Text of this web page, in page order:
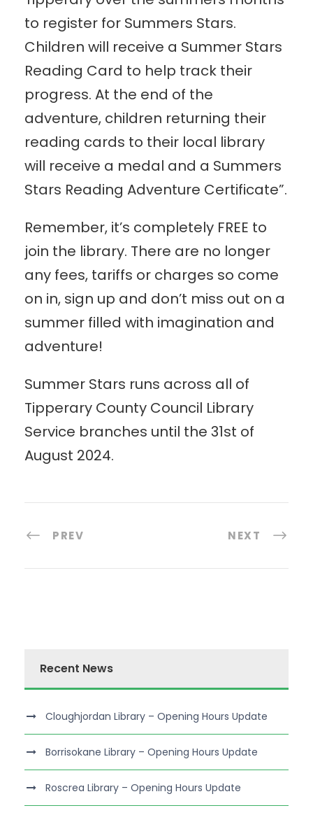
to register for Summers Stars.
Children will receive a Summer Stars
Reading Card to help track their
progress. At the end of the
adventure, children returning their
reading cards to their local library
will receive a medal and a Summers
Stars Reading Adventure Certificate”.
Remember, it’s completely FREE to
join the library. There are no longer
any fees, tariffs or charges so come
on in, sign up and don’t miss out on a
summer filled with imagination and
adventure!
Summer Stars runs across all of
Tipperary County Council Library
Service branches until the 31st of
August 2024.
PREV NEXT
Recent News
Cloughjordan Library – Opening Hours Update
Borrisokane Library – Opening Hours Update
Roscrea Library – Opening Hours Update